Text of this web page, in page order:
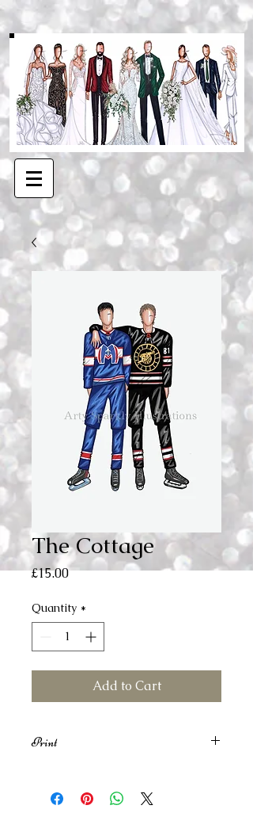
The Cottage
£15.00Price
Quantity *
Add to Cart
Print
illustration inspired by Shane & Ilya
from the series Heated Rivalry